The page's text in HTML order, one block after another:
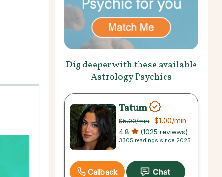
Dig deeper with these available
Astrology Psychics
Tatum
$5.00/min $1.00/min
4.8 (1025 reviews)
3305 readings since 2025
Callback